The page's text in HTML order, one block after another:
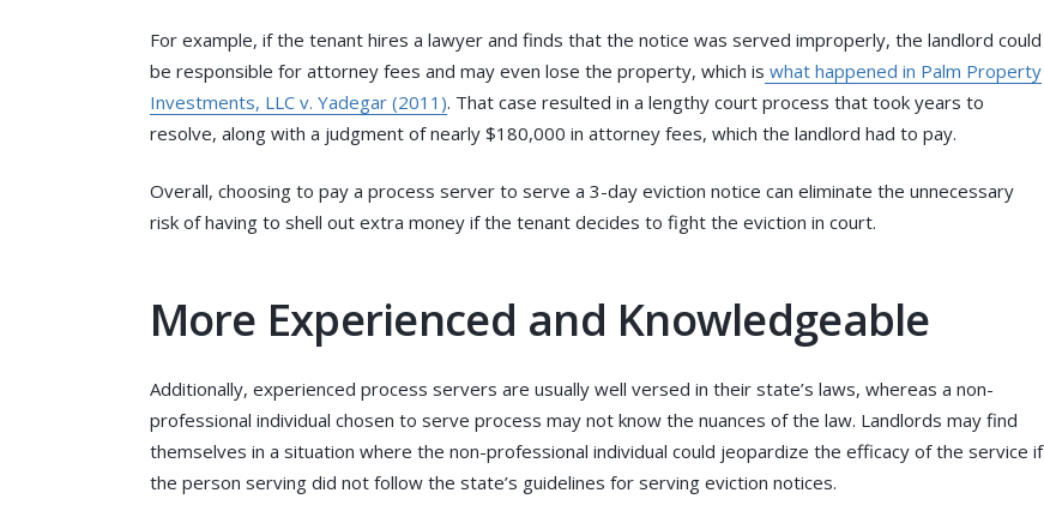
For example, if the tenant hires a lawyer and finds that the notice was served improperly, the landlord could
be responsible for attorney fees and may even lose the property, which is what happened in Palm Property
Investments, LLC v. Yadegar (2011). That case resulted in a lengthy court process that took years to
resolve, along with a judgment of nearly $180,000 in attorney fees, which the landlord had to pay.
Overall, choosing to pay a process server to serve a 3-day eviction notice can eliminate the unnecessary
risk of having to shell out extra money if the tenant decides to fight the eviction in court.
More Experienced and Knowledgeable
Additionally, experienced process servers are usually well versed in their state’s laws, whereas a non-
professional individual chosen to serve process may not know the nuances of the law. Landlords may find
themselves in a situation where the non-professional individual could jeopardize the efficacy of the service if
the person serving did not follow the state’s guidelines for serving eviction notices.